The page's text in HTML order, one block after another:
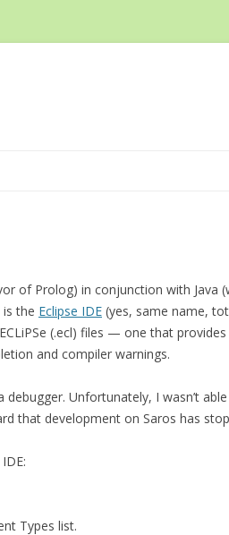
of Prolog) in conjunction with Java
the Eclipse IDE (yes, same name,
(.ecl) files — one that provides
and compiler warnings.
Unfortunately, I wasn’t
that development on Saros has
Types list.